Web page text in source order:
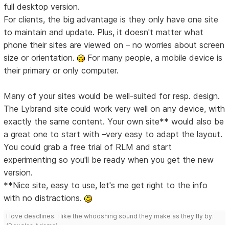
full desktop version.
For clients, the big advantage is they only have one site
to maintain and update. Plus, it doesn't matter what
phone their sites are viewed on – no worries about screen
size or orientation.
For many people, a mobile device is
their primary or only computer.
Many of your sites would be well-suited for resp. design.
The Lybrand site could work very well on any device, with
exactly the same content. Your own site** would also be
a great one to start with –very easy to adapt the layout.
You could grab a free trial of RLM and start
experimenting so you'll be ready when you get the new
version.
**Nice site, easy to use, let's me get right to the info
with no distractions.
I love deadlines. I like the whooshing sound they make as they fly by.